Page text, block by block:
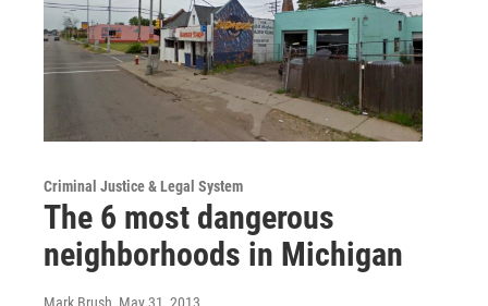
Criminal Justice & Legal System
The 6 most dangerous
neighborhoods in Michigan